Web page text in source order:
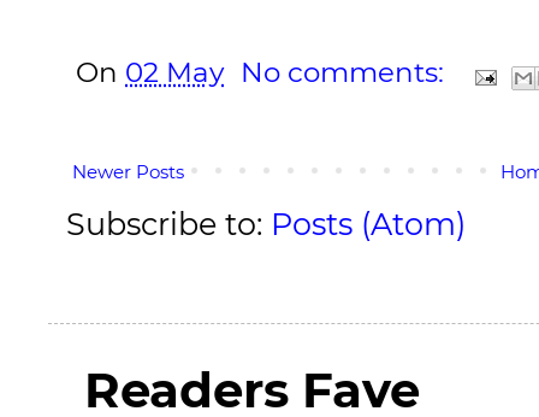
On 02 May No comments:
Newer Posts
Subscribe to: Posts (Atom)
Readers Fave